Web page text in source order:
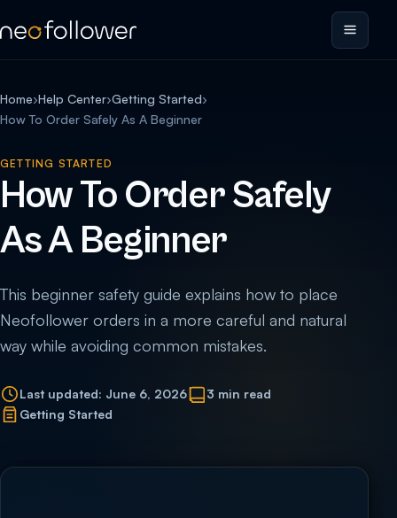
Home›Help Center›Getting Started›
How To Order Safely As A Beginner
GETTING STARTED
How To Order Safely
As A Beginner
This beginner safety guide explains how to place
Neofollower orders in a more careful and natural
way while avoiding common mistakes.
Last updated: June 6, 2026
3 min read
Getting Started